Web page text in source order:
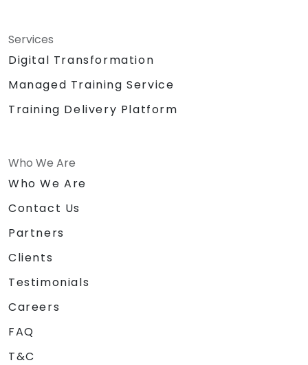
Services
Digital Transformation
Managed Training Service
Training Delivery Platform
Who We Are
Who We Are
Contact Us
Partners
Clients
Testimonials
Careers
FAQ
T&C